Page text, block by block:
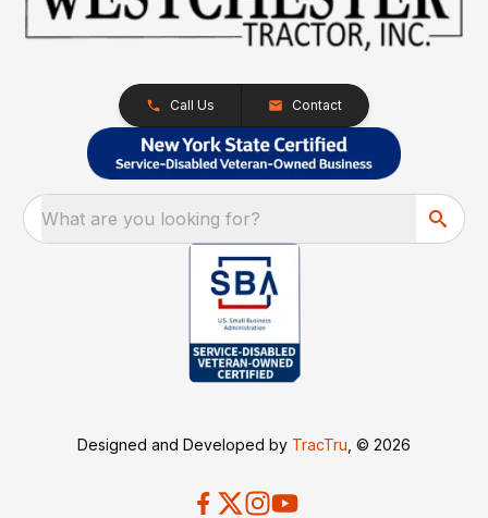
Call Us Contact
What are you looking for?
Designed and Developed by TracTru , © 2026